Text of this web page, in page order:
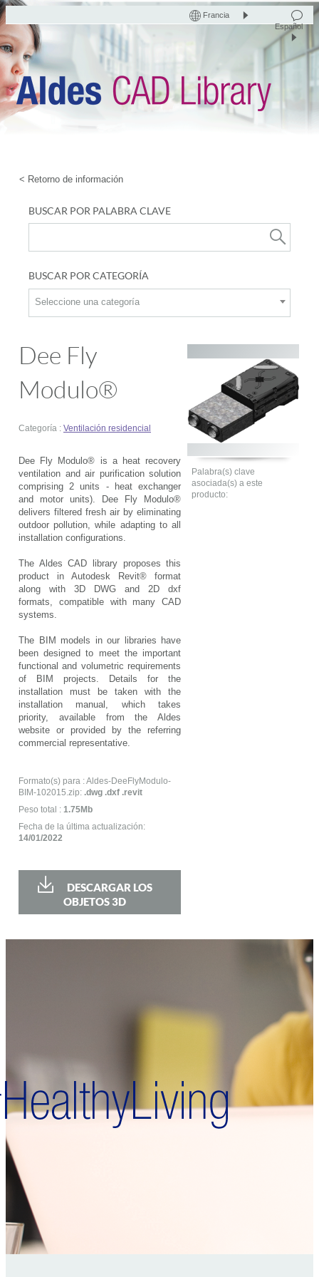
Francia
Español
< Retorno de información
BUSCAR POR PALABRA CLAVE
BUSCAR POR CATEGORÍA
Seleccione una categoría
Dee Fly
Modulo®
Categoría : Ventilación residencial
Dee Fly Modulo® is a heat recovery
ventilation and air purification solution
comprising 2 units - heat exchanger
and motor units). Dee Fly Modulo®
delivers filtered fresh air by eliminating
outdoor pollution, while adapting to all
installation configurations.
The Aldes CAD library proposes this
product in Autodesk Revit® format
along with 3D DWG and 2D dxf
formats, compatible with many CAD
systems.
The BIM models in our libraries have
been designed to meet the important
functional and volumetric requirements
of BIM projects. Details for the
installation must be taken with the
installation manual, which takes
priority, available from the Aldes
website or provided by the referring
commercial representative.
Formato(s) para : Aldes-DeeFlyModulo-
BIM-102015.zip: .dwg .dxf .revit
Peso total : 1.75Mb
Fecha de la última actualización:
14/01/2022
DESCARGAR LOS
OBJETOS 3D
Palabra(s) clave
asociada(s) a este
producto: